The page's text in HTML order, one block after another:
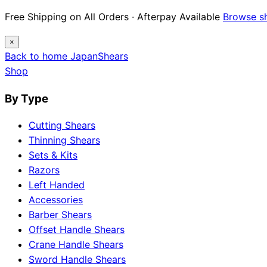
Free Shipping on All Orders · Afterpay Available Browse
×
Back to home JapanShears
Shop
By Type
Cutting Shears
Thinning Shears
Sets & Kits
Razors
Left Handed
Accessories
Barber Shears
Offset Handle Shears
Crane Handle Shears
Sword Handle Shears